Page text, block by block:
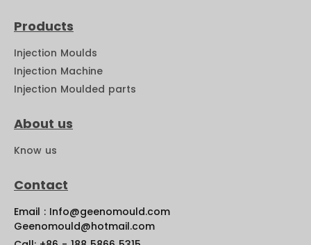
Products
Injection Moulds
Injection Machine
Injection Moulded parts
About us
Know us
Contact
Email : Info@geenomould.com
Geenomould@hotmail.com